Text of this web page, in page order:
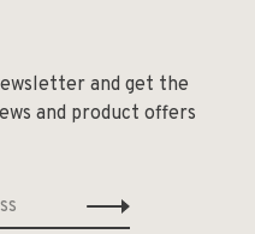
and get the
and product offers